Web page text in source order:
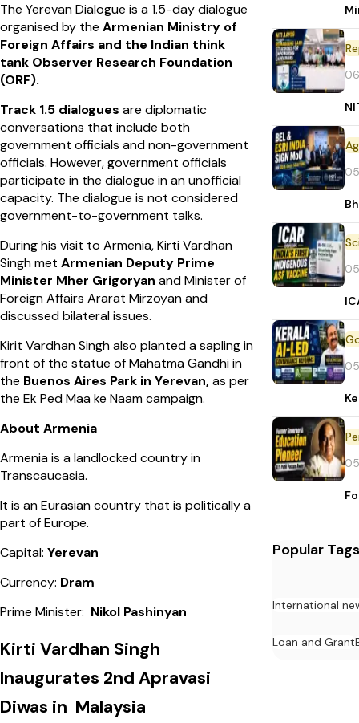
The Yerevan Dialogue is a 1.5-day dialogue
organised by the Armenian Ministry of
Foreign Affairs and the Indian think
tank Observer Research Foundation
(ORF).
Track 1.5 dialogues are diplomatic
conversations that include both
government officials and non-government
officials. However, government officials
participate in the dialogue in an unofficial
capacity. The dialogue is not considered
government-to-government talks.
During his visit to Armenia, Kirti Vardhan
Singh met Armenian Deputy Prime
Minister Mher Grigoryan and Minister of
Foreign Affairs Ararat Mirzoyan and
discussed bilateral issues.
Kirit Vardhan Singh also planted a sapling in
front of the statue of Mahatma Gandhi in
the Buenos Aires Park in Yerevan,as per
the Ek Ped Maa ke Naam campaign.
About Armenia
Armenia is a landlocked country in
Transcaucasia.
It is an Eurasian country that is politically a
part of Europe.
Capital: Yerevan
Currency: Dram
Prime Minister: Nikol Pashinyan
Kirti Vardhan Singh
Inaugurates 2nd Apravasi
Diwas in Malaysia
Popular Tags
International
Loan and Grant